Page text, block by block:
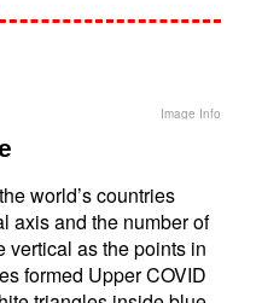
Image Info
world’s countries
axis and the number of
vertical as the points in
formed Upper COVID